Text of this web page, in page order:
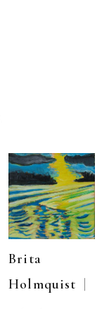
Brita
Holmquist |